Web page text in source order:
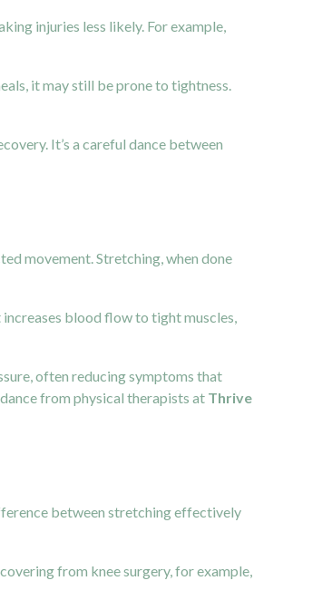
injuries less likely. For example,
it may still be prone to tightness.
It’s a careful dance between
movement. Stretching, when done
blood flow to tight muscles,
often reducing symptoms that
from physical therapists at Thrive
between stretching effectively
from knee surgery, for example,